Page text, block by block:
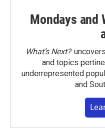
Mondays and
What’s Next?
and topics
underrepresented
and